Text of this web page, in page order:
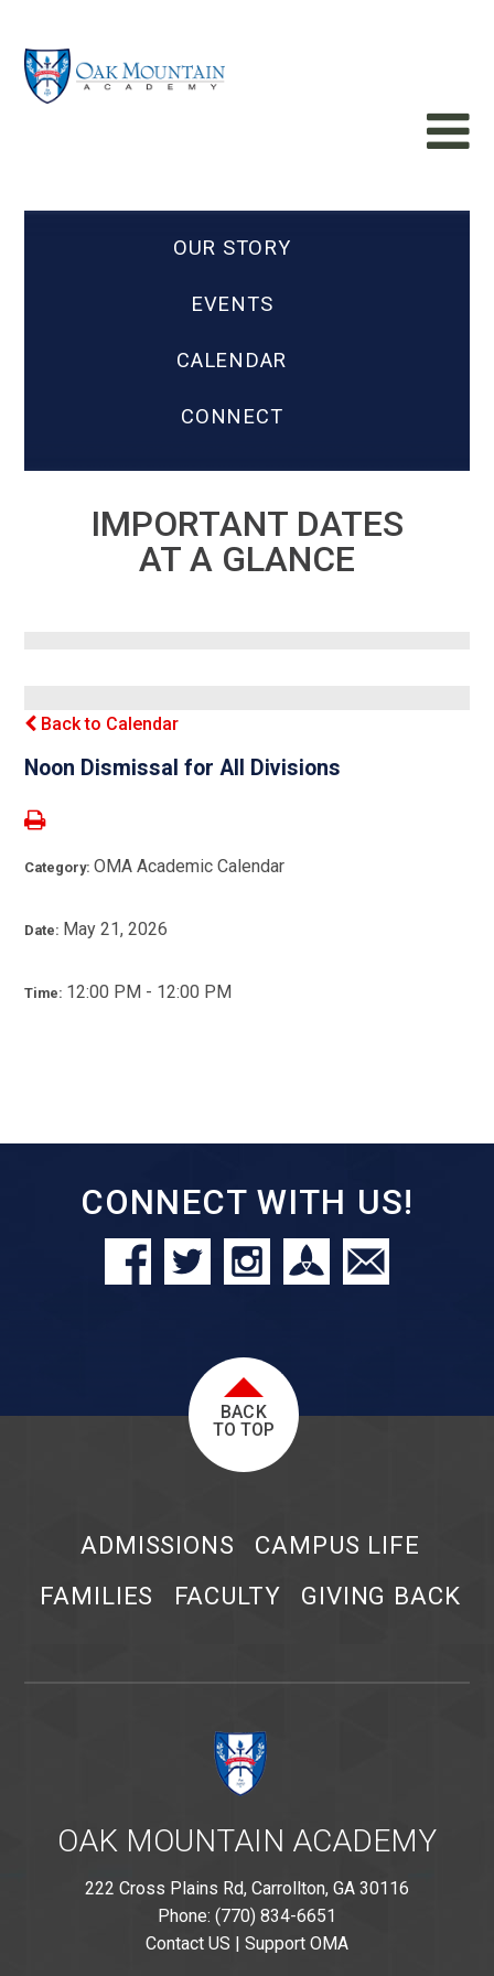
OUR STORY
EVENTS
CALENDAR
CONNECT
IMPORTANT DATES
AT A GLANCE
Back to Calendar
Noon Dismissal for All Divisions
Category:OMA Academic Calendar
Date: May 21, 2026
Time: 12:00 PM - 12:00 PM
CONNECT WITH US!
BACK
TO TOP
ADMISSIONS
CAMPUS LIFE
FAMILIES
FACULTY GIVING BACK
OAK MOUNTAIN ACADEMY
222 Cross Plains Rd, Carrollton, GA 30116
Phone: (770) 834-6651
Contact US | Support OMA